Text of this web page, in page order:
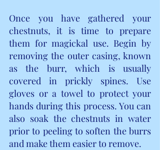
Once you have gathered your
chestnuts, it is time to prepare
them for magickal use. Begin by
removing the outer casing, known
as the burr, which is usually
covered in prickly spines. Use
gloves or a towel to protect your
hands during this process. You can
also soak the chestnuts in water
prior to peeling to soften the burrs
and make them easier to remove.